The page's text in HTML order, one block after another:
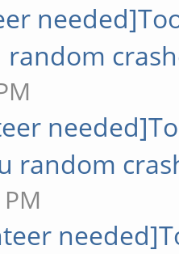
random
random